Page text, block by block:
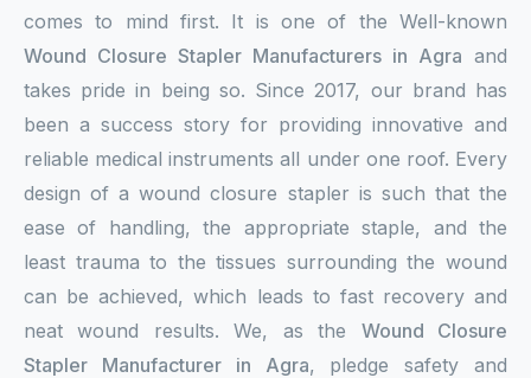
comes to mind first. It is one of the Well-known
Wound Closure Stapler Manufacturers in Agra and
takes pride in being so. Since 2017, our brand has
been a success story for providing innovative and
reliable medical instruments all under one roof. Every
design of a wound closure stapler is such that the
ease of handling, the appropriate staple, and the
least trauma to the tissues surrounding the wound
can be achieved, which leads to fast recovery and
neat wound results. We, as the Wound Closure
Stapler Manufacturer in Agra, pledge safety and